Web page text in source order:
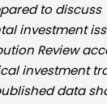
to discuss
investment
Review
investment
data